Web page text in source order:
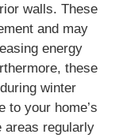
walls. These
and may
energy
these
winter
to your home’s
areas regularly